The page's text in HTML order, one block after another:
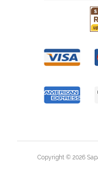
Copyright © 2026